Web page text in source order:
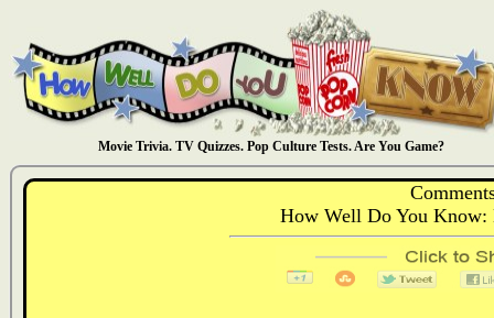
Movie Trivia. TV Quizzes. Pop Culture Tests. Are You Game?
How Well Do You Know: